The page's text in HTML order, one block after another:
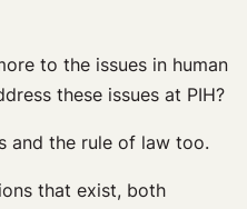
to the issues in human
these issues at PIH?
and the rule of law too.
that exist, both